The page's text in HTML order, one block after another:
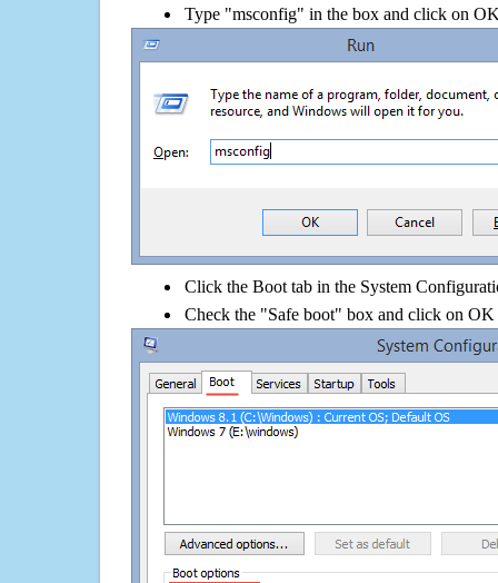
Type "msconfig" in the box and click on
Click the Boot tab in the System
Check the "Safe boot" box and click on OK